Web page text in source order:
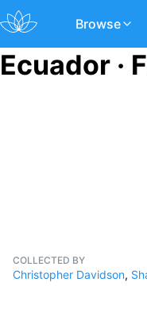
Browse
Ecuador ·
COLLECTED BY
Christopher Davidson,